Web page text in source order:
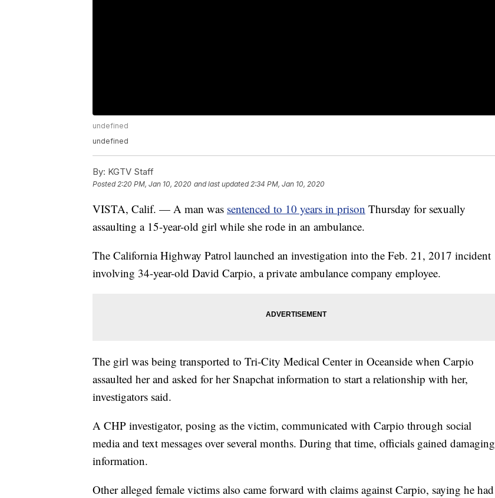
undefined
undefined
By: KGTV Staff
Posted2:20 PM, Jan 10, 2020 and last updated 2:34 PM, Jan 10, 2020
VISTA, Calif. — A man was sentenced to 10 years in prison Thursday for sexually
assaulting a 15-year-old girl while she rode in an ambulance.
The California Highway Patrol launched an investigation into the Feb. 21, 2017 incident
involving 34-year-old David Carpio, a private ambulance company employee.
The girl was being transported to Tri-City Medical Center in Oceanside when Carpio
assaulted her and asked for her Snapchat information to start a relationship with her,
investigators said.
A CHP investigator, posing as the victim, communicated with Carpio through social
media and text messages over several months. During that time, officials gained damaging
information.
Other alleged female victims also came forward with claims against Carpio, saying he had